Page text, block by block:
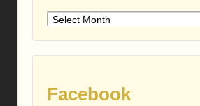
Older
Facebook